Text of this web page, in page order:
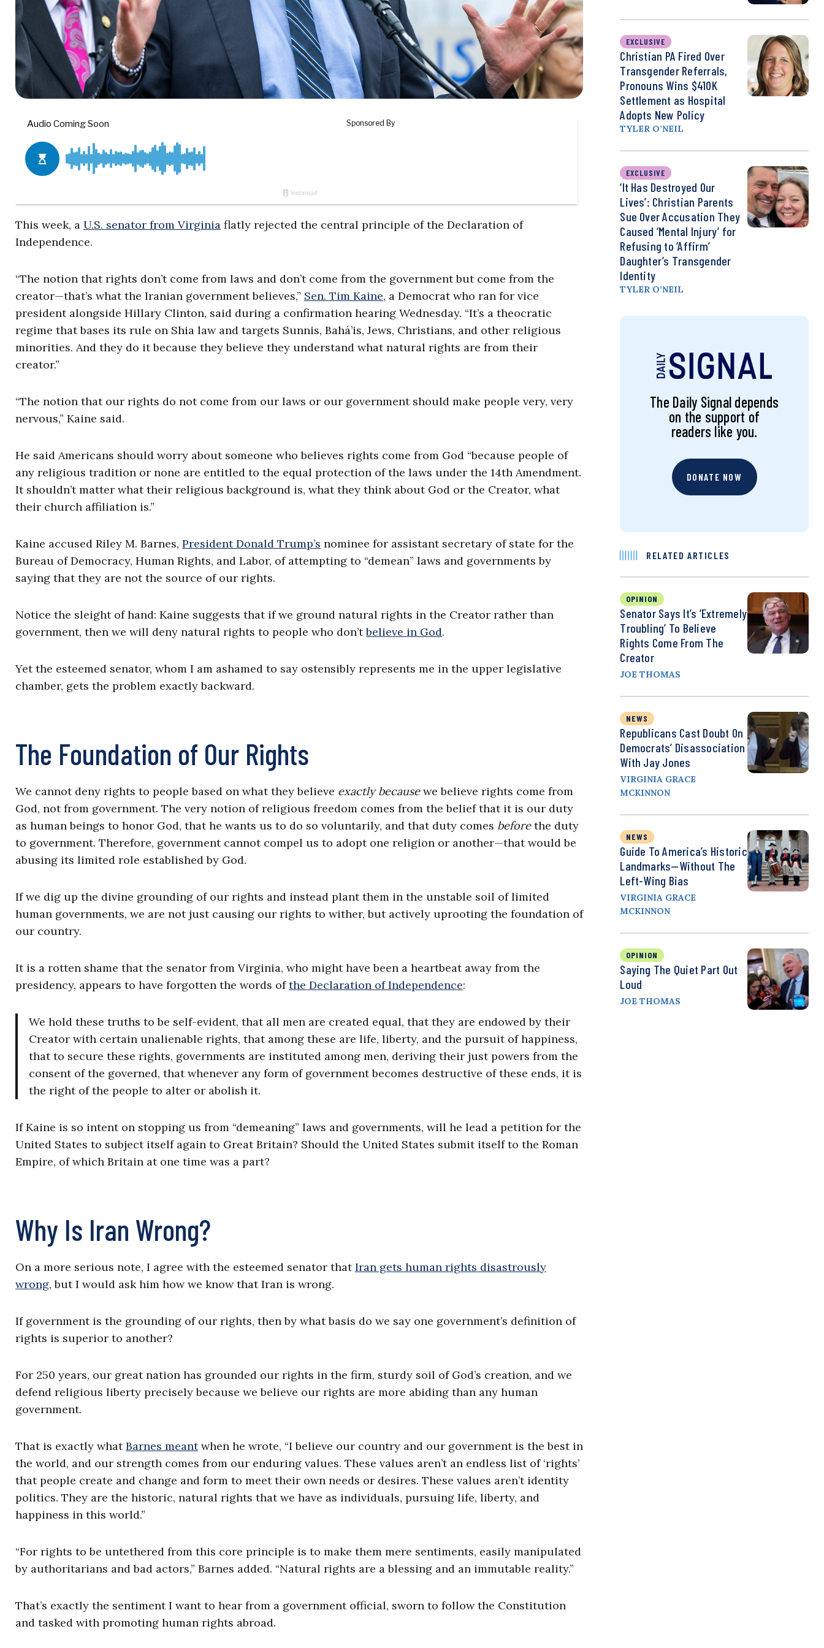
This week, a U.S. senator from Virginia flatly rejected the central principle of the Declaration of
Independence.
“The notion that rights don’t come from laws and don’t come from the government but come from the
creator—that’s what the Iranian government believes,” Sen. Tim Kaine, a Democrat who ran for vice
president alongside Hillary Clinton, said during a confirmation hearing Wednesday. “It’s a theocratic
regime that bases its rule on Shia law and targets Sunnis, Bahá’is, Jews, Christians, and other religious
minorities. And they do it because they believe they understand what natural rights are from their
creator.”
“The notion that our rights do not come from our laws or our government should make people very, very
nervous,” Kaine said.
He said Americans should worry about someone who believes rights come from God “because people of
any religious tradition or none are entitled to the equal protection of the laws under the 14th Amendment.
It shouldn’t matter what their religious background is, what they think about God or the Creator, what
their church affiliation is.”
Kaine accused Riley M. Barnes, President Donald Trump’s nominee for assistant secretary of state for the
Bureau of Democracy, Human Rights, and Labor, of attempting to “demean” laws and governments by
saying that they are not the source of our rights.
Notice the sleight of hand: Kaine suggests that if we ground natural rights in the Creator rather than
government, then we will deny natural rights to people who don’tbelieve in God.
Yet the esteemed senator, whom I am ashamed to say ostensibly represents me in the upper legislative
chamber, gets the problem exactly backward.
The Foundation of Our Rights
We cannot deny rights to people based on what they believe exactly becausewe believe rights come from
God, not from government. The very notion of religious freedom comes from the belief that it is our duty
as human beings to honor God, that he wants us to do so voluntarily, and that duty comes beforethe duty
to government. Therefore, government cannot compel us to adopt one religion or another—that would be
abusing its limited role established by God.
If we dig up the divine grounding of our rights and instead plant them in the unstable soil of limited
human governments, we are not just causing our rights to wither, but actively uprooting the foundation of
our country.
It is a rotten shame that the senator from Virginia, who might have been a heartbeat away from the
presidency, appears to have forgotten the words ofthe Declaration of Independence:
We hold these truths to be self-evident, that all men are created equal, that they are endowed by their
Creator with certain unalienable rights, that among these are life, liberty, and the pursuit of happiness,
that to secure these rights, governments are instituted among men, deriving their just powers from the
consent of the governed, that whenever any form of government becomes destructive of these ends, it is
the right of the people to alter or abolish it.
If Kaine is so intent on stopping us from “demeaning” laws and governments, will he lead a petition for the
United States to subject itself again to Great Britain? Should the United States submit itself to the Roman
Empire, of which Britain at one time was a part?
Why Is Iran Wrong?
On a more serious note, I agree with the esteemed senator thatIran gets human rights disastrously
wrong, but I would ask him how we know that Iran is wrong.
If government is the grounding of our rights, then by what basis do we say one government’s definition of
rights is superior to another?
For 250 years, our great nation has grounded our rights in the firm, sturdy soil of God’s creation, and we
defend religious liberty precisely because we believe our rights are more abiding than any human
government.
That is exactly whatBarnes meantwhen he wrote, “I believe our country and our government is the best in
the world, and our strength comes from our enduring values. These values aren’t an endless list of ‘rights’
that people create and change and form to meet their own needs or desires. These values aren’t identity
politics. They are the historic, natural rights that we have as individuals, pursuing life, liberty, and
happiness in this world.”
“For rights to be untethered from this core principle is to make them mere sentiments, easily manipulated
by authoritarians and bad actors,” Barnes added. “Natural rights are a blessing and an immutable reality.”
That’s exactly the sentiment I want to hear from a government official, sworn to follow the Constitution
and tasked with promoting human rights abroad.
EXCLUSIVE
Christian PA Fired Over
Transgender Referrals,
Pronouns Wins $410K
Settlement as Hospital
Adopts New Policy
TYLER O’NEIL
EXCLUSIVE
‘It Has Destroyed Our
Lives’: Christian Parents
Sue Over Accusation They
Caused ‘Mental Injury’ for
Refusing to ‘Affirm’
Daughter’s Transgender
Identity
TYLER O’NEIL
The Daily Signal depends
on the support of
readers like you.
DONATE NOW
RELATED ARTICLES
OPINION
Senator Says It’s ‘Extremely
Troubling’ To Believe
Rights Come From The
Creator
JOE THOMAS
NEWS
Republicans Cast Doubt On
Democrats’ Disassociation
With Jay Jones
VIRGINIA GRACE
MCKINNON
NEWS
Guide To America’s Historic
Landmarks—Without The
Left-Wing Bias
VIRGINIA GRACE
MCKINNON
OPINION
Saying The Quiet Part Out
Loud
JOE THOMAS